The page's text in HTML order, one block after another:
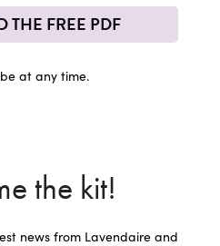
THE FREE PDF
at any time.
the kit!
news from Lavendaire and